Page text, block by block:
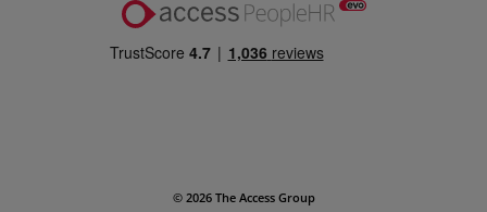
© 2026 The Access Group